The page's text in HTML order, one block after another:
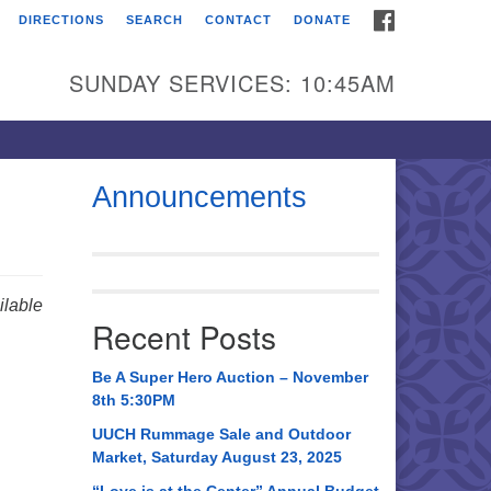
Universalist
Broadmor Rd.
AL, 35810
AL 35814
534-0508
DIRECTIONS SEARCH CONTACT DONATE
SUNDAY SERVICES: 10:45AM
Announcements
Recent Posts
Be A Super Hero Auction – November
8th 5:30PM
UUCH Rummage Sale and Outdoor
Market, Saturday August 23, 2025